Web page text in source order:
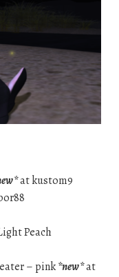
at kustom9
Peach
– pink*new*at